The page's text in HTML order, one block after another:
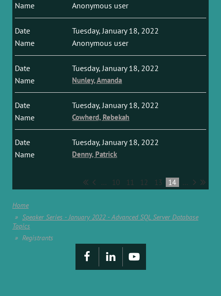
Anonymous user
Tuesday, January 18, 2022
Anonymous user
Tuesday, January 18, 2022
Nunley, Amanda
Tuesday, January 18, 2022
Cowherd, Rebekah
Tuesday, January 18, 2022
Denny, Patrick
... 10 11 12 13 14 ...
Home
Speaker Series - January 2022 - Advanced SQL Server Database
Topics
Registrants